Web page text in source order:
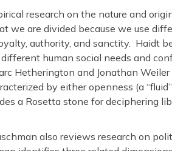
research on the nature and
we are divided because we use
authority, and sanctity. Haidt
human social needs and
Hetherington and Jonathan
by either openness (a
a Rosetta stone for deciphering
also reviews research on